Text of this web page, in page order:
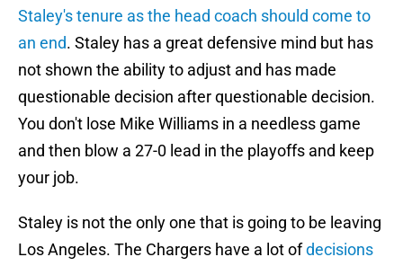
Staley's tenure as the head coach should come to
an end. Staley has a great defensive mind but has
not shown the ability to adjust and has made
questionable decision after questionable decision.
You don't lose Mike Williams in a needless game
and then blow a 27-0 lead in the playoffs and keep
your job.
Staley is not the only one that is going to be leaving
Los Angeles. The Chargers have a lot ofdecisions